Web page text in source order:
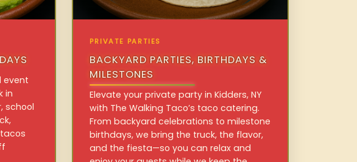
event
in
school
PRIVATE PARTIES
BACKYARD PARTIES, BIRTHDAYS &
MILESTONES
Elevate your private party in Kidders, NY
with The Walking Taco’s taco catering.
From backyard celebrations to milestone
birthdays, we bring the truck, the flavor,
and the fiesta—so you can relax and